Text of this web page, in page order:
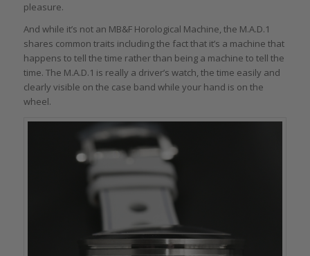
pleasure.
And while it’s not an MB&F Horological Machine, the M.A.D.1
shares common traits including the fact that it’s a machine that
happens to tell the time rather than being a machine to tell the
time. The M.A.D.1 is really a driver’s watch, the time easily and
clearly visible on the case band while your hand is on the
wheel.